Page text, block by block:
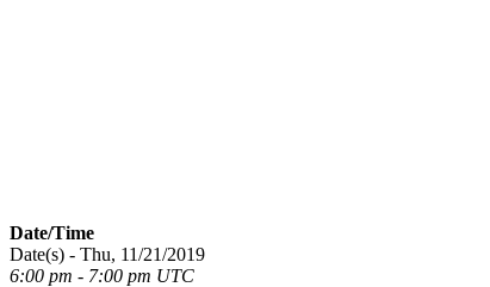
Date/Time
Date(s) - Thu, 11/21/2019
6:00 pm - 7:00 pm UTC